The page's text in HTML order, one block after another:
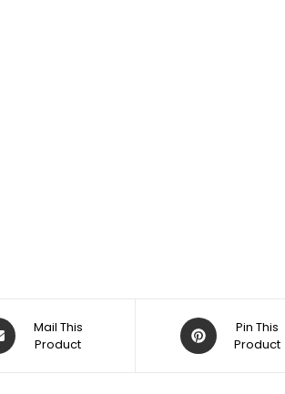
Mail This
Product
Pin This
Product